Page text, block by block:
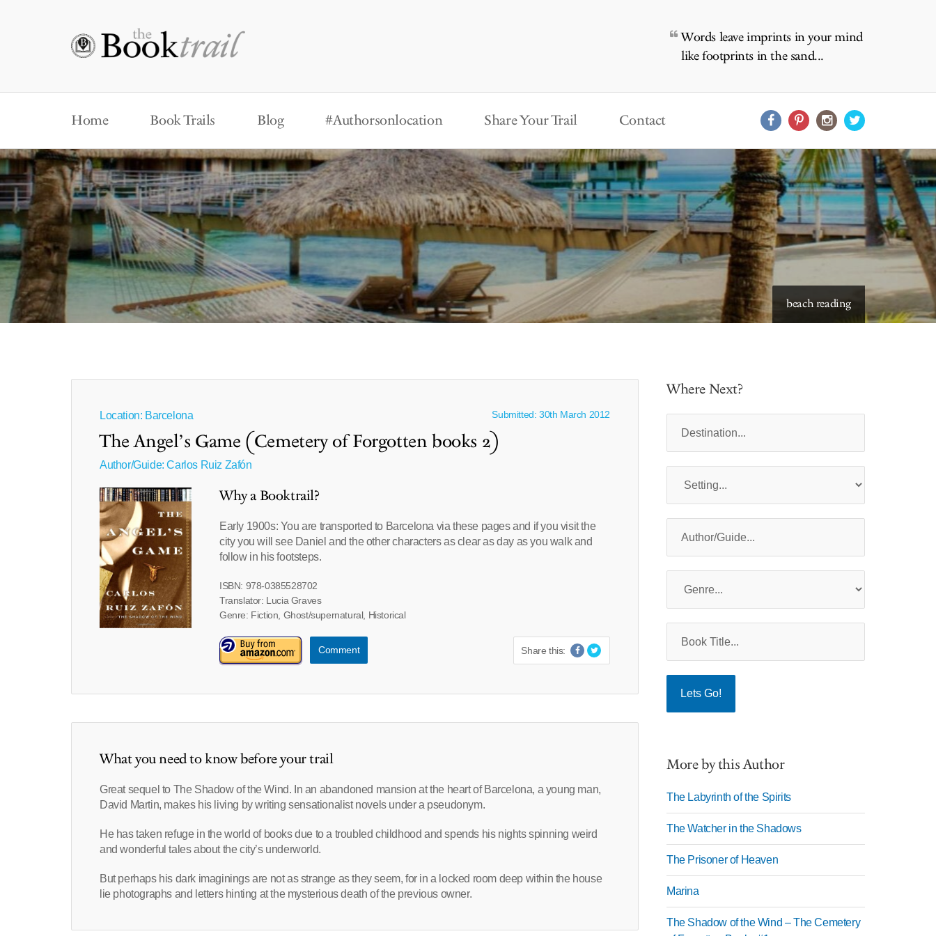
Words leave imprints in your mind
like footprints in the sand...
Home Book Trails Blog #Authorsonlocation Share Your Trail Contact
beach reading
starry skies to read under
Location: Barcelona Submitted: 30th March 2012
The Angel’s Game (Cemetery of Forgotten books 2)
Author/Guide:Carlos Ruiz Zafón
Why a Booktrail?
Early 1900s: You are transported to Barcelona via these pages and if you visit the
city you will see Daniel and the other characters as clear as day as you walk and
follow in his footsteps.
ISBN: 978-0385528702
Translator: Lucia Graves
Genre: Fiction, Ghost/supernatural, Historical
Comment Share this:
What you need to know before your trail
Great sequel to The Shadow of the Wind. In an abandoned mansion at the heart of Barcelona, a young man,
David Martin, makes his living by writing sensationalist novels under a pseudonym.
He has taken refuge in the world of books due to a troubled childhood and spends his nights spinning weird
and wonderful tales about the city’s underworld.
But perhaps his dark imaginings are not as strange as they seem, for in a locked room deep within the house
lie photographs and letters hinting at the mysterious death of the previous owner.
Where Next?
More by this Author
The Labyrinth of the Spirits
The Watcher in the Shadows
The Prisoner of Heaven
Marina
The Shadow of the Wind – The Cemetery